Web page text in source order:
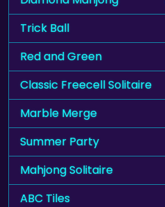
Trick Ball
Red and Green
Classic Freecell Solitaire
Marble Merge
Summer Party
Mahjong Solitaire
ABC Tiles